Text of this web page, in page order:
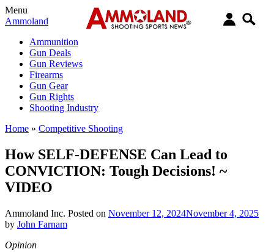
Menu
Ammoland
Ammunition
Gun Deals
Gun Reviews
Firearms
Gun Gear
Gun Rights
Shooting Industry
Home » Competitive Shooting
How SELF-DEFENSE Can Lead to
CONVICTION: Tough Decisions! ~
VIDEO
Ammoland Inc. Posted on November 12, 2024November 4, 2025
by John Farnam
Opinion